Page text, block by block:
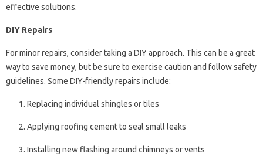
effective solutions.
DIY Repairs
For minor repairs, consider taking a DIY approach. This can be a great
way to save money, but be sure to exercise caution and follow safety
guidelines. Some DIY-friendly repairs include:
Replacing individual shingles or tiles
Applying roofing cement to seal small leaks
Installing new flashing around chimneys or vents